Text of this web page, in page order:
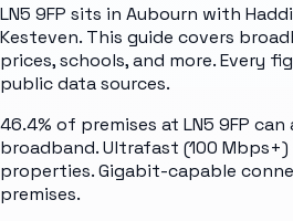
LN5 9FP sits in Aubourn with
Kesteven. This guide covers
prices, schools, and more. Every
public data sources.
46.4% of premises at LN5 9FP
broadband. Ultrafast (100 Mbps+)
properties. Gigabit-capable
premises.